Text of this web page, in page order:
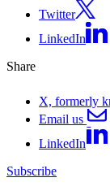
Twitter
LinkedIn
Share
X, formerly
Email us
LinkedIn
Subscribe